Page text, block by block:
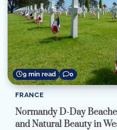
9 min read 0
FRANCE
Normandy D-Day
and Natural Beauty in